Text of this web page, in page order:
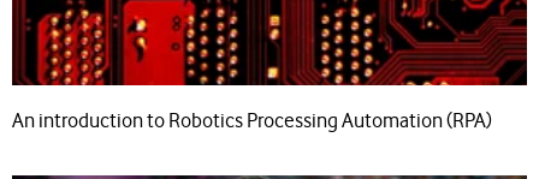
An introduction to Robotics Processing Automation (RPA)